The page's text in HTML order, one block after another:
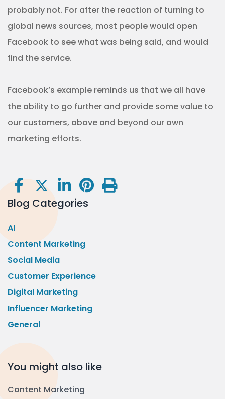
probably not. For after the reaction of turning to
global news sources, most people would open
Facebook to see what was being said, and would
find the service.
Facebook’s example reminds us that we all have
the ability to go further and provide some value to
our customers, above and beyond our own
marketing efforts.
Blog Categories
AI
Content Marketing
Social Media
Customer Experience
Digital Marketing
Influencer Marketing
General
You might also like
Content Marketing